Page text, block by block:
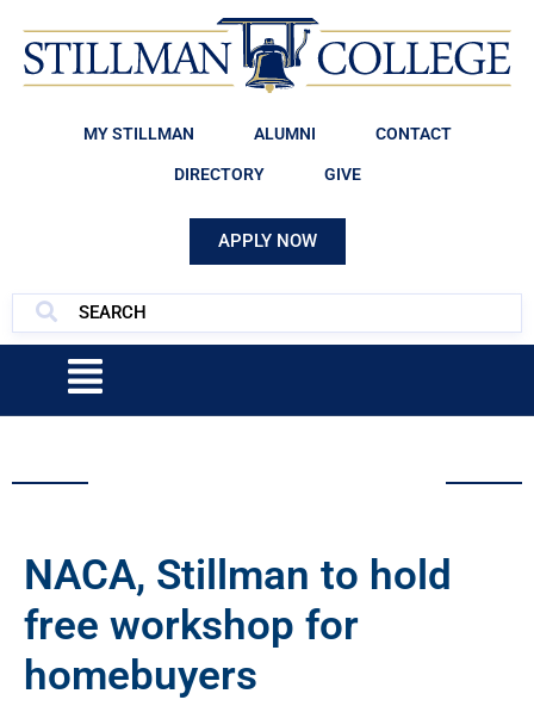
MY STILLMAN ALUMNI CONTACT
DIRECTORY GIVE
APPLY NOW
NACA, Stillman to hold
free workshop for
homebuyers